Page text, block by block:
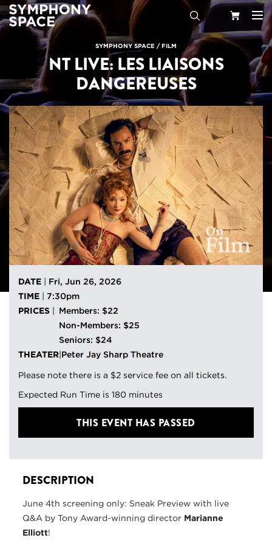
Search Your
SYMPHONY SPACE /FILM
NT LIVE: LES LIAISONS
DANGEREUSES
DATE
Fri, Jun 26, 2026
TIME
7:30pm
PRICES
Members: $22
Non-Members: $25
Seniors: $24
THEATER Peter Jay Sharp Theatre
Please note there is a $2 service fee on all tickets.
Expected Run Time is 180 minutes
THIS EVENT HAS PASSED
DESCRIPTION
June 4th screening only: Sneak Preview with live
Q&A by Tony Award-winning director Marianne
Elliott!